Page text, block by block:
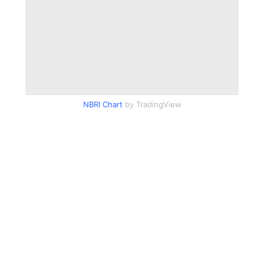
NBRI Chart by TradingView